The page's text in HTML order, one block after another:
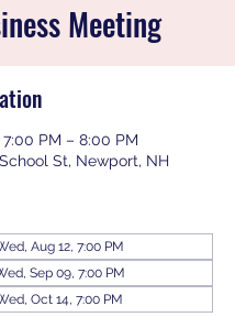
Meeting
7:00 PM – 8:00 PM
St, Newport, NH
Aug 12, 7:00 PM
Sep 09, 7:00 PM
Oct 14, 7:00 PM